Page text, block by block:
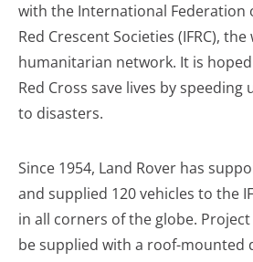
with the International Federation
Red Crescent Societies (IFRC),
humanitarian network. It is
Red Cross save lives by
to disasters.
Since 1954, Land Rover has
and supplied 120 vehicles to the
in all corners of the globe.
be supplied with a roof-mounted